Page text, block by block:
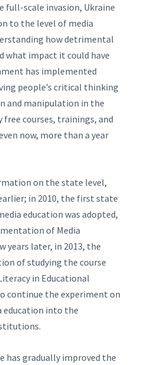
full-scale invasion, Ukraine
to the level of media
how detrimental
what impact it could have
has implemented
people’s critical thinking
and manipulation in the
free courses, trainings, and
now, more than a year
on the state level,
in 2010, the first state
education was adopted,
of Media
years later, in 2013, the
of studying the course
in Educational
continue the experiment on
into the
has gradually improved the